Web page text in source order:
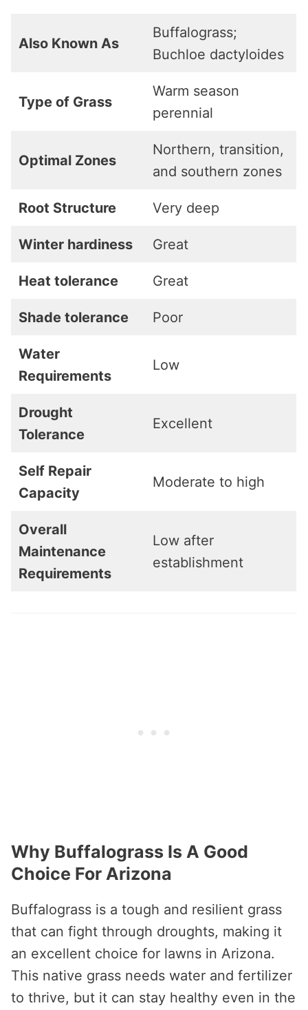
Also Known As
Buffalograss;
Buchloe dactyloides
Type of Grass
Warm season
perennial
Optimal Zones
Northern, transition,
and southern zones
Root Structure Very deep
Winter hardiness Great
Heat tolerance Great
Shade tolerance Poor
Water
Requirements
Low
Drought
Tolerance
Excellent
Self Repair
Capacity
Moderate to high
Overall
Maintenance
Requirements
Low after
establishment
Why Buffalograss Is A Good
Choice For Arizona
Buffalograss is a tough and resilient grass
that can fight through droughts, making it
an excellent choice for lawns in Arizona.
This native grass needs water and fertilizer
to thrive, but it can stay healthy even in the